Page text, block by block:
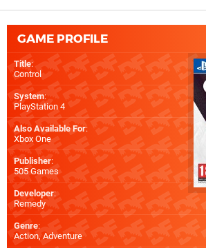
GAME PROFILE
Title:
Control
System:
PlayStation 4
Also Available For:
Xbox One
Publisher:
505 Games
Developer:
Remedy
Genre:
Action, Adventure